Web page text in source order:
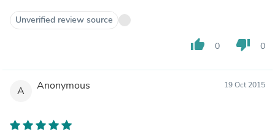
Unverified review source
thumb_up 0 thumb_down 0
A Anonymous 19 Oct 2015